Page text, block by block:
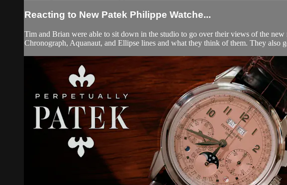
Reacting to New Patek Philippe Watche...
Tim and Brian were able to sit down in the studio to go over their views of the
Chronograph, Aquanaut, and Ellipse lines and what they think of them. They also